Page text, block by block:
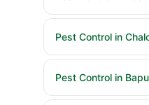
Pest Control in
Pest Control in